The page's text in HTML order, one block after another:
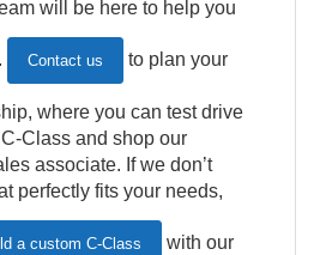
will be here to help you
Contact us to plan your
where you can test drive
Class and shop our
associate. If we don’t
perfectly fits your needs,
a custom C-Class with our